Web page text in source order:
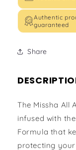
Authentic
guaranteed
Share
The Missha All
infused with
Formula that
protecting your